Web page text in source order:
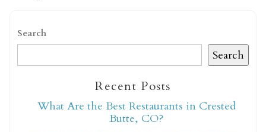
Search
Search
Recent Posts
What Are the Best Restaurants in Crested
Butte, CO?